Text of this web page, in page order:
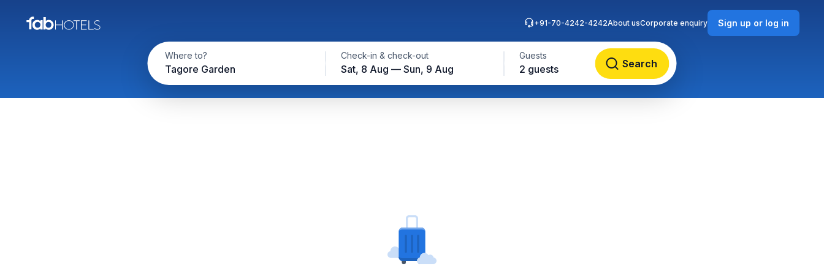
Where to?
Tagore Garden
Check-in & check-out
Sat, 8 Aug — Sun, 9 Aug
Guests
2 guests Search
+91-70-4242-4242About usCorporate enquiry Sign up or log in